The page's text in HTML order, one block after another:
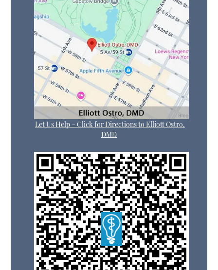
Let Us Help – Click for Directions to Elliott Ostro,
DMD